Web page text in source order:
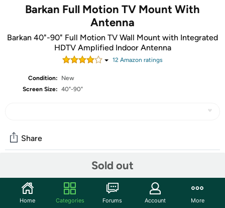
Barkan Full Motion TV Mount With
Antenna
Barkan 40"-90" Full Motion TV Wall Mount with Integrated
HDTV Amplified Indoor Antenna
12 Amazon ratings
Condition:
New
Screen Size: 40"-90"
Sold out
Share
Start the discussion
Home Categories Forums Account More